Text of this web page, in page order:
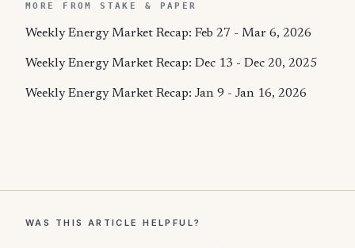
MORE FROM STAKE & PAPER
Weekly Energy Market Recap: Feb 27 - Mar 6, 2026
Weekly Energy Market Recap: Dec 13 - Dec 20, 2025
Weekly Energy Market Recap: Jan 9 - Jan 16, 2026
WAS THIS ARTICLE HELPFUL?